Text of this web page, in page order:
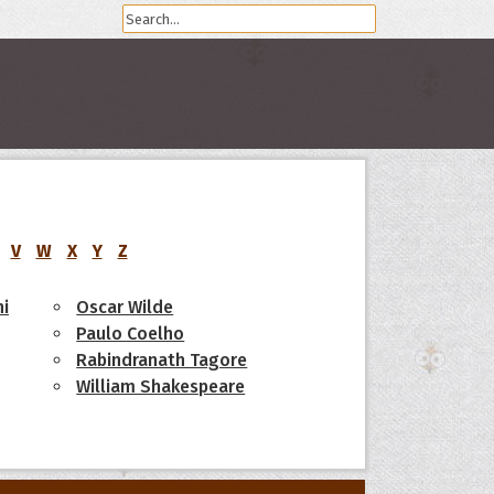
V W X Y Z
Oscar Wilde
Paulo Coelho
Rabindranath Tagore
William Shakespeare